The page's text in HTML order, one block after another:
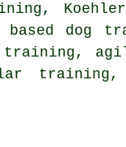
dog
training,
training,